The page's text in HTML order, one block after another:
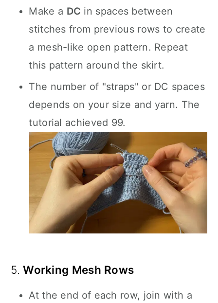
Make a DC in spaces between
stitches from previous rows to create
a mesh-like open pattern. Repeat
this pattern around the skirt.
The number of "straps" or DC spaces
depends on your size and yarn. The
tutorial achieved 99.
5.Working Mesh Rows
At the end of each row, join with a